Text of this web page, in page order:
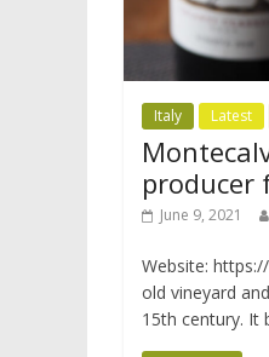
Italy Latest
producer
June 9, 2021
Website:
old vineyard
15th century. It